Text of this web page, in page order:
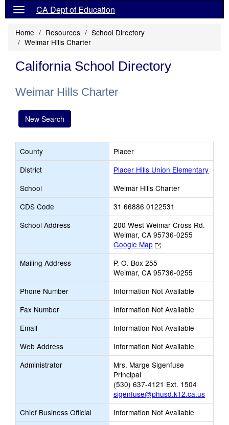
CA Dept of Education
Home Resources
School Directory
Weimar Hills Charter
California School Directory
Weimar Hills Charter
New Search
County
Placer
District
Placer Hills Union Elementary
School
Weimar Hills Charter
CDS Code
31 66886 0122531
School Address
200 West Weimar Cross Rd.
Weimar, CA 95736-0255
Google Map
Link
opens
browser
tab
Mailing Address
P. O. Box 255
Weimar, CA 95736-0255
Phone Number
Information Not Available
Fax Number
Information Not Available
Email
Information Not Available
Web Address
Information Not Available
Administrator
Mrs. Marge Sigenfuse
Principal
(530) 637-4121 Ext. 1504
sigenfuse@phusd.k12.ca.us
Chief Business Official
Information Not Available